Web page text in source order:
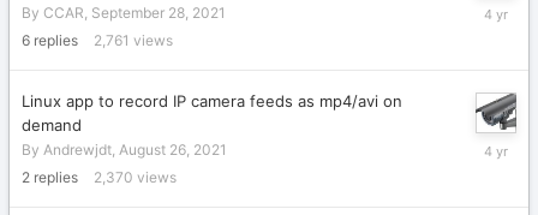
By CCAR September 28, 2021
6 replies 2,761 views
Linux app to record IP camera feeds as mp4/avi on
demand
By Andrewjdt August 26, 2021
2 replies 2,370 views